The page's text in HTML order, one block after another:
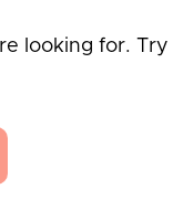
looking for. Try